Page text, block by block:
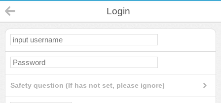
Login
Safety question (If has not set, please ignore)